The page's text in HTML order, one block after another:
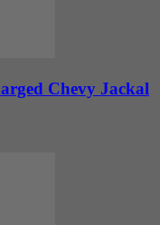
Chevy Jackal